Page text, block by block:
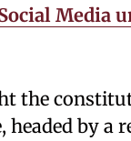
Media
the
by a